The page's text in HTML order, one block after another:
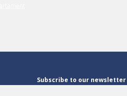
Subscribe to our newsletter